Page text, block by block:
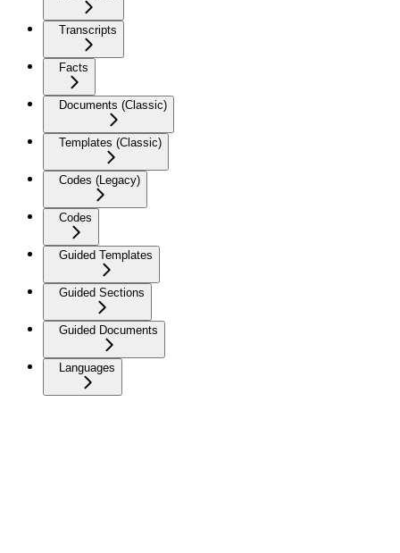
Transcripts
Facts
Documents (Classic)
Templates (Classic)
Codes (Legacy)
Codes
Guided Templates
Guided Sections
Guided Documents
Languages